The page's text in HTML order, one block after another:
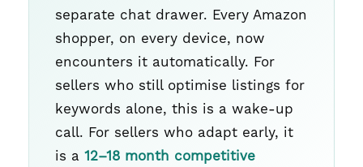
separate chat drawer. Every Amazon
shopper, on every device, now
encounters it automatically. For
sellers who still optimise listings for
keywords alone, this is a wake-up
call. For sellers who adapt early, it
is a 12–18 month competitive